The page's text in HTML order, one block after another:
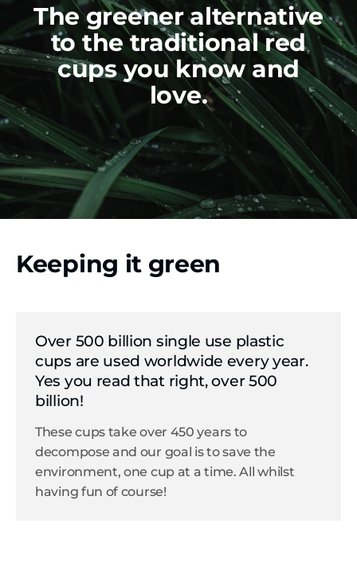
The greener alternative
to the traditional red
cups you know and
love.
Keeping it green
Over 500 billion single use plastic
cups are used worldwide every year.
Yes you read that right, over 500
billion!
These cups take over 450 years to
decompose and our goal is to save the
environment, one cup at a time. All whilst
having fun of course!